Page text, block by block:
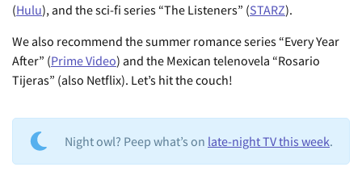
(Hulu), and the sci-fi series “The Listeners” (STARZ).
We also recommend the summer romance series “Every Year
After” (Prime Video) and the Mexican telenovela “Rosario
Tijeras” (also Netflix). Let’s hit the couch!
Night owl? Peep what’s on late-night TV this week.